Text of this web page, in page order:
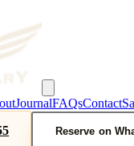
JournalFAQsContact
Reserve on